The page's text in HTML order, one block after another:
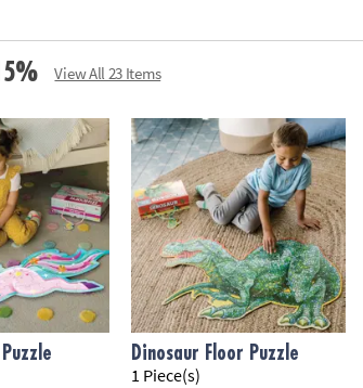
View All 23 Items
Dinosaur Floor Puzzle
1 Piece(s)